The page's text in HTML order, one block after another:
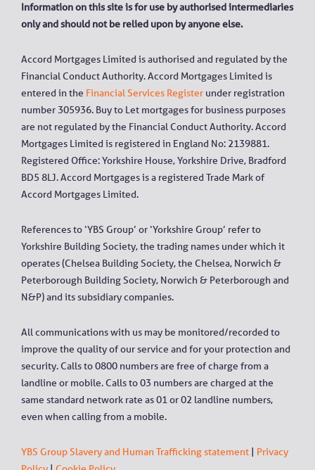
Information on this site is for use by authorised intermediaries
only and should not be relied upon by anyone else.
Accord Mortgages Limited is authorised and regulated by the
Financial Conduct Authority. Accord Mortgages Limited is
entered in the Financial Services Register under registration
number 305936. Buy to Let mortgages for business purposes
are not regulated by the Financial Conduct Authority. Accord
Mortgages Limited is registered in England No: 2139881.
Registered Office: Yorkshire House, Yorkshire Drive, Bradford
BD5 8LJ. Accord Mortgages is a registered Trade Mark of
Accord Mortgages Limited.
References to ‘YBS Group’ or ‘Yorkshire Group’ refer to
Yorkshire Building Society, the trading names under which it
operates (Chelsea Building Society, the Chelsea, Norwich &
Peterborough Building Society, Norwich & Peterborough and
N&P) and its subsidiary companies.
All communications with us may be monitored/recorded to
improve the quality of our service and for your protection and
security. Calls to 0800 numbers are free of charge from a
landline or mobile. Calls to 03 numbers are charged at the
same standard network rate as 01 or 02 landline numbers,
even when calling from a mobile.
YBS Group Slavery and Human Trafficking statement | Privacy